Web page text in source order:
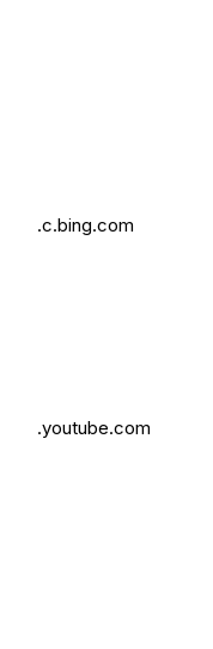
.c.bing.com
.youtube.com